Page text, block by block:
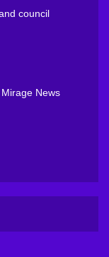
council
News